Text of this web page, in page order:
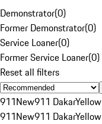
Demonstrator(0)
Former Demonstrator(0)
Service Loaner(0)
Former Service Loaner(0)
Reset all filters
911New911 DakarYellow
911New911 DakarYellow